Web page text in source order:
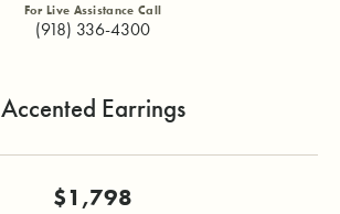
For Live Assistance Call
(918) 336-4300
Accented Earrings
$1,798